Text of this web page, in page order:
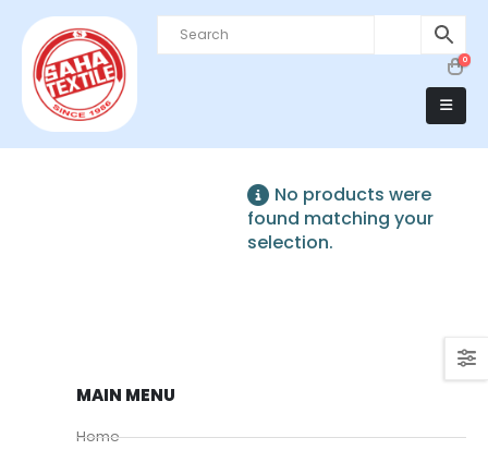
0
No products were
found matching your
selection.
MAIN MENU
Home